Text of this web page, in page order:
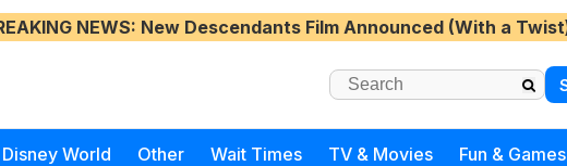
NEWS: New Descendants Film Announced (With a
World Other Wait Times TV & Movies Fun & Games